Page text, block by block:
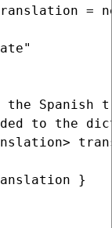
=
Spanish
to the
}